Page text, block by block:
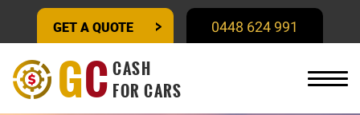
GET A QUOTE 0448 624 991
GC CASH
FOR CARS